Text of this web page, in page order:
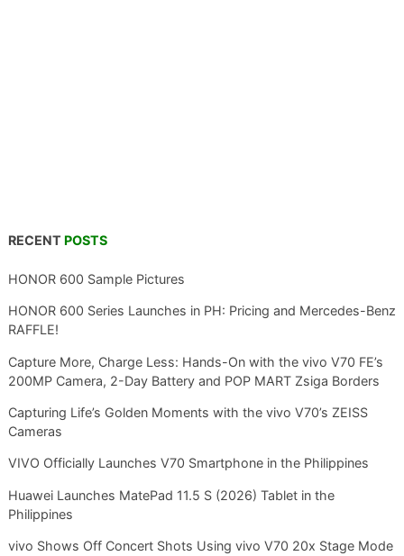
RECENT POSTS
HONOR 600 Sample Pictures
HONOR 600 Series Launches in PH: Pricing and Mercedes-Benz
RAFFLE!
Capture More, Charge Less: Hands-On with the vivo V70 FE’s
200MP Camera, 2-Day Battery and POP MART Zsiga Borders
Capturing Life’s Golden Moments with the vivo V70’s ZEISS
Cameras
VIVO Officially Launches V70 Smartphone in the Philippines
Huawei Launches MatePad 11.5 S (2026) Tablet in the
Philippines
vivo Shows Off Concert Shots Using vivo V70 20x Stage Mode